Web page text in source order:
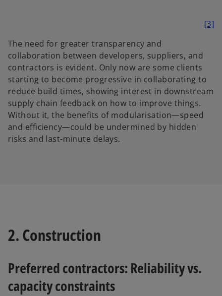
[3]
The need for greater transparency and
collaboration between developers, suppliers, and
contractors is evident. Only now are some clients
starting to become progressive in collaborating to
reduce build times, showing interest in downstream
supply chain feedback on how to improve things.
Without it, the benefits of modularisation—speed
and efficiency—could be undermined by hidden
risks and last-minute delays.
2. Construction
Preferred contractors: Reliability vs.
capacity constraints